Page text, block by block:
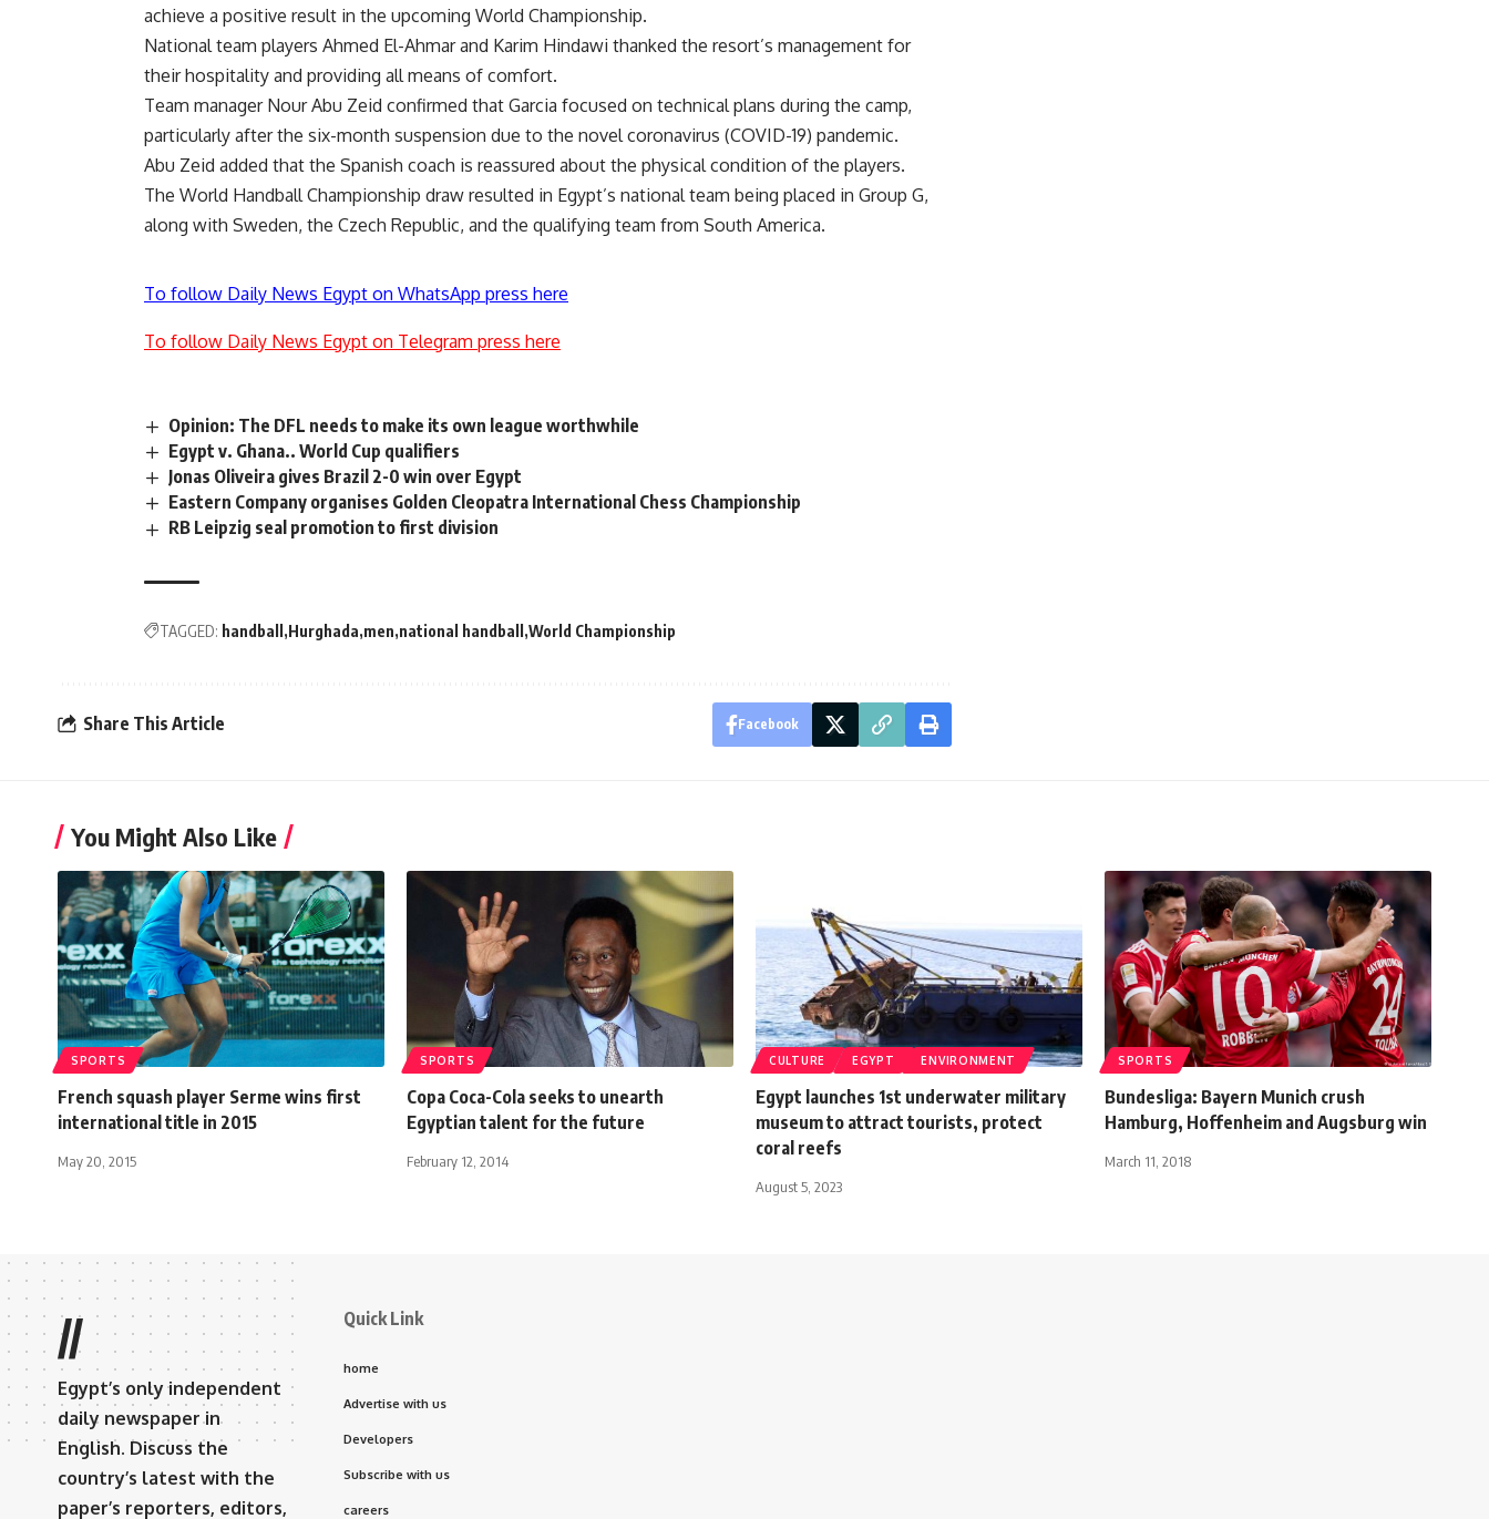
achieve a positive result in the upcoming World Championship.
National team players Ahmed El-Ahmar and Karim Hindawi thanked the resort’s management for
their hospitality and providing all means of comfort.
Team manager Nour Abu Zeid confirmed that Garcia focused on technical plans during the camp,
particularly after the six-month suspension due to the novel coronavirus (COVID-19) pandemic.
Abu Zeid added that the Spanish coach is reassured about the physical condition of the players.
The World Handball Championship draw resulted in Egypt’s national team being placed in Group G,
along with Sweden, the Czech Republic, and the qualifying team from South America.
To follow Daily News Egypt on WhatsApp press here
To follow Daily News Egypt on Telegram press here
Opinion: The DFL needs to make its own league worthwhile
Egypt v. Ghana.. World Cup qualifiers
Jonas Oliveira gives Brazil 2-0 win over Egypt
Eastern Company organises Golden Cleopatra International Chess Championship
RB Leipzig seal promotion to first division
TAGGED: handball Hurghada men national handball World Championship
Share This Article Facebook
You Might Also Like
SPORTS
French squash player Serme wins first
international title in 2015
May 20, 2015
SPORTS
Copa Coca-Cola seeks to unearth
Egyptian talent for the future
February 12, 2014
CULTURE EGYPT ENVIRONMENT
Egypt launches 1st underwater military
museum to attract tourists, protect
coral reefs
August 5, 2023
SPORTS
Bundesliga: Bayern Munich crush
Hamburg, Hoffenheim and Augsburg win
March 11, 2018
//
Egypt’s only independent
daily newspaper in
English. Discuss the
country’s latest with the
paper’s reporters, editors,
Quick Link
home
Advertise with us
Developers
Subscribe with us
careers